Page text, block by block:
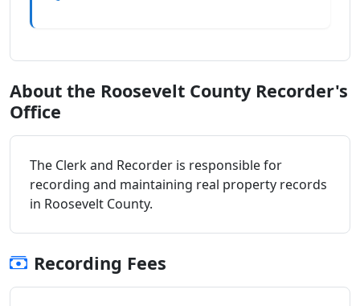
About the Roosevelt County Recorder's
Office
The Clerk and Recorder is responsible for
recording and maintaining real property records
in Roosevelt County.
Recording Fees